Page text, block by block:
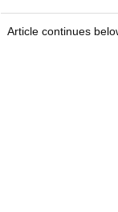
Article continues